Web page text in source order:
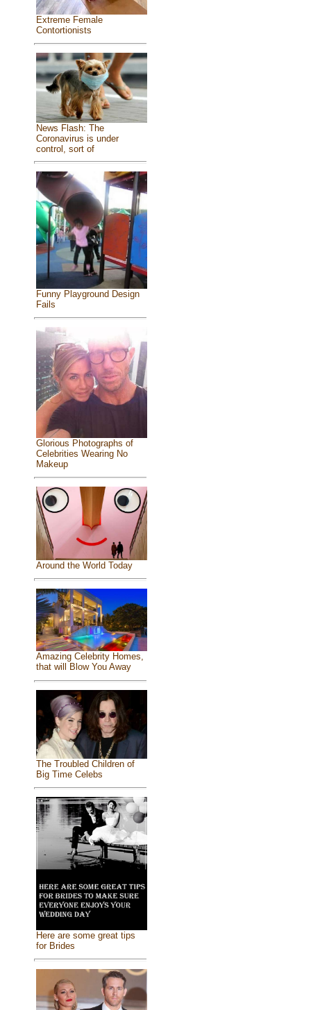
Extreme Female
Contortionists
News Flash: The
Coronavirus is under
control, sort of
Funny Playground Design
Fails
Glorious Photographs of
Celebrities Wearing No
Makeup
Around the World Today
Amazing Celebrity Homes,
that will Blow You Away
The Troubled Children of
Big Time Celebs
Here are some great tips
for Brides